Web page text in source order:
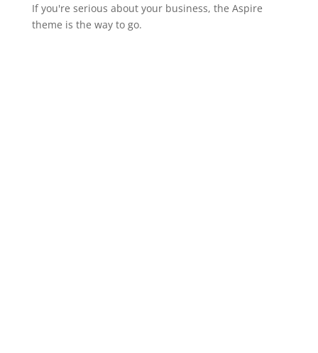
If you're serious about your business, the Aspire
theme is the way to go.